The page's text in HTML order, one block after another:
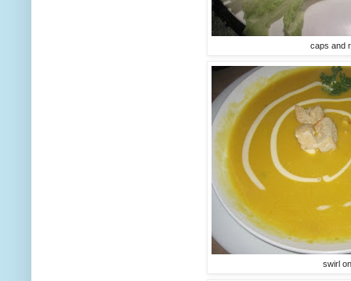
caps and
swirl on